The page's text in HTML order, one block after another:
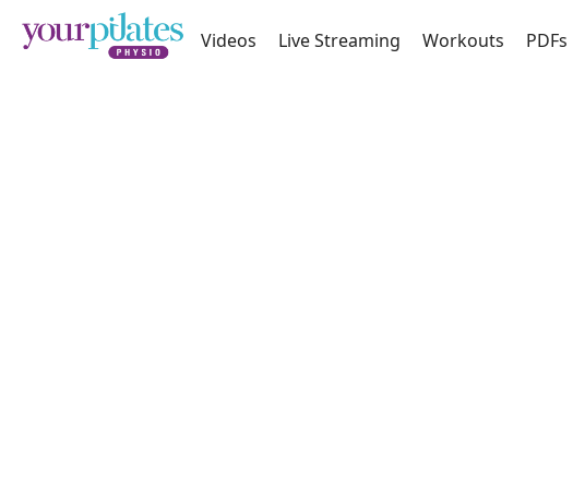
Videos Live Streaming Workouts PDFs